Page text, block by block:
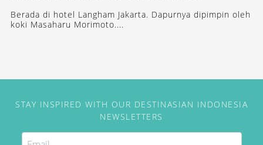
Berada di hotel Langham Jakarta. Dapurnya dipimpin oleh
koki Masaharu Morimoto....
STAY INSPIRED WITH OUR DESTINASIAN INDONESIA
NEWSLETTERS